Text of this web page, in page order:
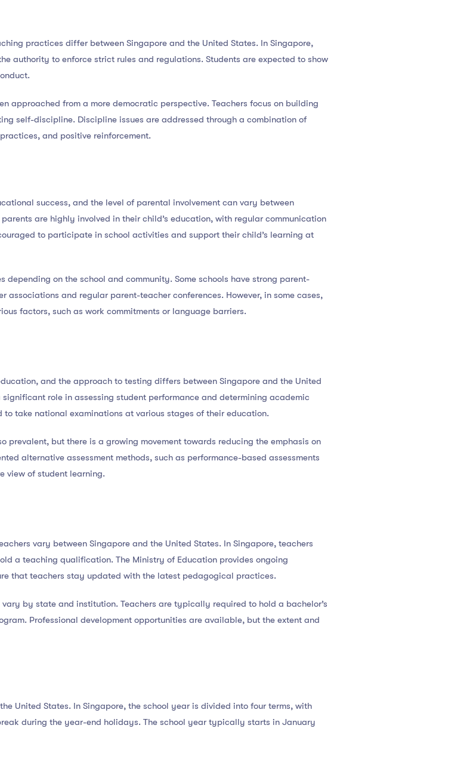
practices differ between Singapore and the United States. In Singapore,
authority to enforce strict rules and regulations. Students are expected to show
approached from a more democratic perspective. Teachers focus on building
self-discipline. Discipline issues are addressed through a combination of
and positive reinforcement.
success, and the level of parental involvement can vary between
are highly involved in their child’s education, with regular communication
to participate in school activities and support their child’s learning at
depending on the school and community. Some schools have strong parent-
and regular parent-teacher conferences. However, in some cases,
factors, such as work commitments or language barriers.
and the approach to testing differs between Singapore and the United
role in assessing student performance and determining academic
to take national examinations at various stages of their education.
prevalent, but there is a growing movement towards reducing the emphasis on
alternative assessment methods, such as performance-based assessments
view of student learning.
vary between Singapore and the United States. In Singapore, teachers
a teaching qualification. The Ministry of Education provides ongoing
that teachers stay updated with the latest pedagogical practices.
by state and institution. Teachers are typically required to hold a bachelor’s
Professional development opportunities are available, but the extent and
United States. In Singapore, the school year is divided into four terms, with
during the year-end holidays. The school year typically starts in January